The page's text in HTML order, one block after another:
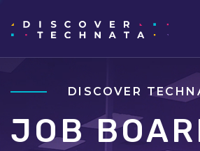
DISCOVER
JOB